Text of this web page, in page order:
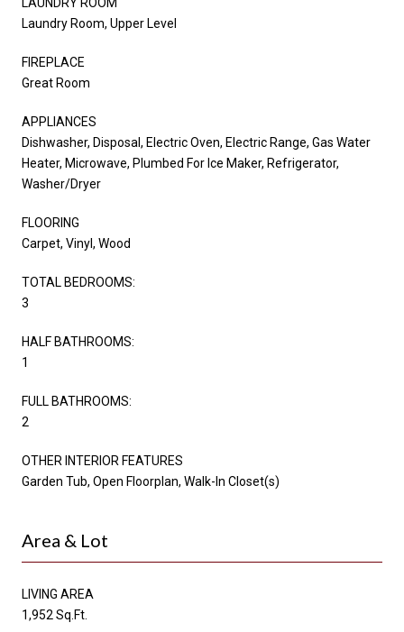
Laundry Room, Upper Level
FIREPLACE
Great Room
APPLIANCES
Dishwasher, Disposal, Electric Oven, Electric Range, Gas Water
Heater, Microwave, Plumbed For Ice Maker, Refrigerator,
Washer/Dryer
FLOORING
Carpet, Vinyl, Wood
TOTAL BEDROOMS:
3
HALF BATHROOMS:
1
FULL BATHROOMS:
2
OTHER INTERIOR FEATURES
Garden Tub, Open Floorplan, Walk-In Closet(s)
Area & Lot
LIVING AREA
1,952 Sq.Ft.